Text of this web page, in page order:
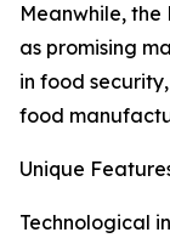
Meanwhile,
as promising
in food
food
Unique
Technological